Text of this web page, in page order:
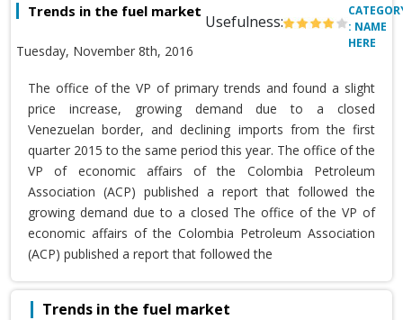
Trends in the fuel market
Usefulness:
Tuesday, November 8th, 2016
: NAME
HERE
The office of the VP of primary trends and found a slight
price increase, growing demand due to a closed
Venezuelan border, and declining imports from the first
quarter 2015 to the same period this year. The office of the
VP of economic affairs of the Colombia Petroleum
Association (ACP) published a report that followed the
growing demand due to a closed The office of the VP of
economic affairs of the Colombia Petroleum Association
(ACP) published a report that followed the
Trends in the fuel market